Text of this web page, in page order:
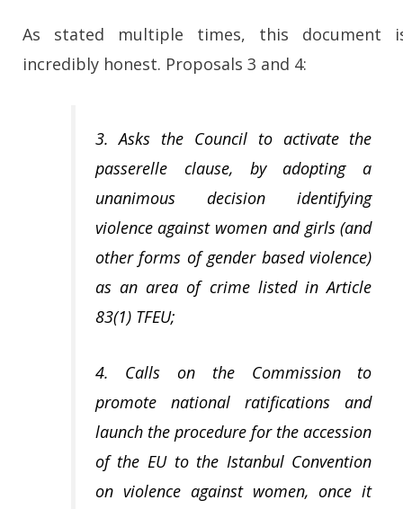
As stated multiple times, this document
incredibly honest. Proposals 3 and 4:
3. Asks the Council to activate the
passerelle clause, by adopting a
unanimous decision identifying
violence against women and girls (and
other forms of gender based violence)
as an area of crime listed in Article
83(1) TFEU;
4. Calls on the Commission to
promote national ratifications and
launch the procedure for the accession
of the EU to the Istanbul Convention
on violence against women, once it